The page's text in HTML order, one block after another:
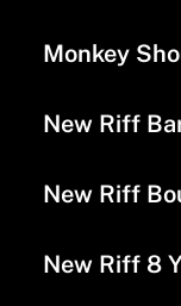
Monkey
New Riff
New Riff
New Riff 8